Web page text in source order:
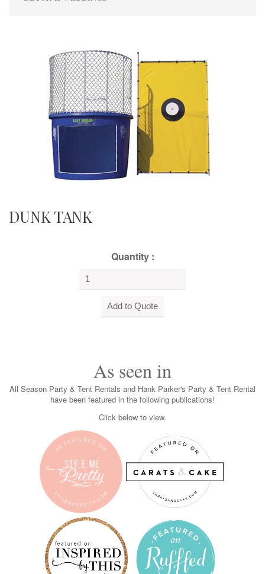
DUNK TANK
Quantity :
As seen in
All Season Party & Tent Rentals and Hank Parker's Party & Tent Rental
have been featured in the following publications!
Click below to view.